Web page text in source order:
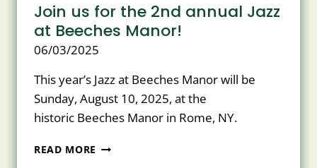
Join us for the 2nd annual Jazz
at Beeches Manor!
06/03/2025
This year’s Jazz at Beeches Manor will be
Sunday, August 10, 2025, at the
historic Beeches Manor in Rome, NY.
READ MORE JOIN